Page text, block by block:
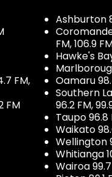
FM,
FM
Ashburton
FM, 106.9
Hawke's
Oamaru
Southern
96.2 FM,
Taupo 96.8
Waikato
Wellington
Whitianga
Wairoa